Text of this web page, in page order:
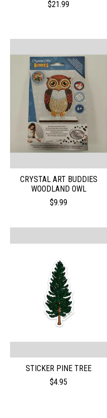
$21.99
CRYSTAL ART BUDDIES
WOODLAND OWL
$9.99
STICKER PINE TREE
$4.95